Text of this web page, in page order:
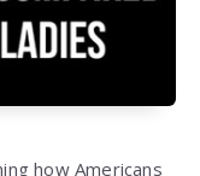
how Americans